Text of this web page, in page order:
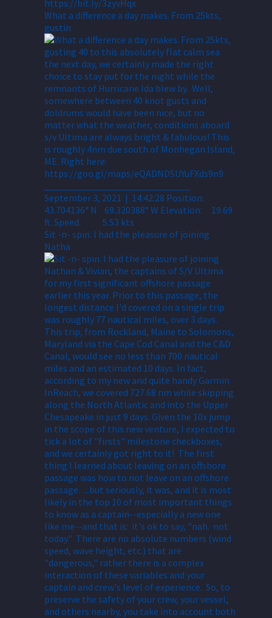
What a difference a day makes. From 25kts,
gustin
Sit -n- spin. I had the pleasure of joining
Natha